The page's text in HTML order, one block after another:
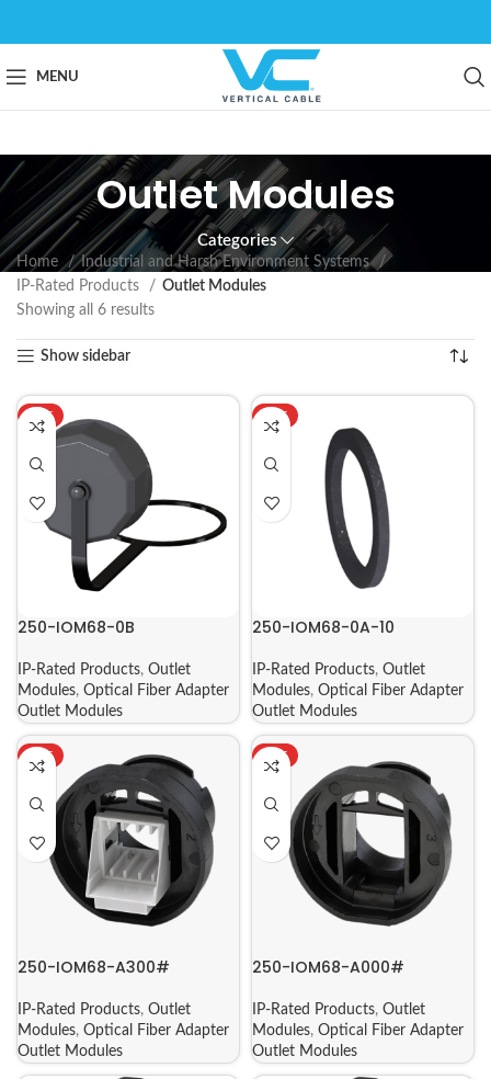
MENU
Outlet Modules
Categories
Home
Industrial and Harsh Environment Systems
IP-Rated Products
Outlet Modules
Showing all 6 results
Show sidebar
HOT
250-IOM68-0B
IP-Rated Products, Outlet
Modules, Optical Fiber Adapter
Outlet Modules
HOT
250-IOM68-0A-10
IP-Rated Products, Outlet
Modules, Optical Fiber Adapter
Outlet Modules
HOT
250-IOM68-A300#
IP-Rated Products, Outlet
Modules, Optical Fiber Adapter
Outlet Modules
HOT
250-IOM68-A000#
IP-Rated Products, Outlet
Modules, Optical Fiber Adapter
Outlet Modules